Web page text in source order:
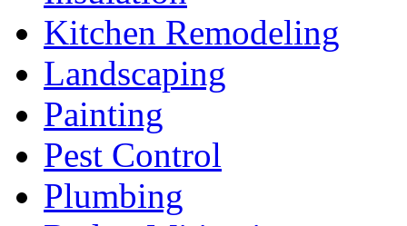
Kitchen Remodeling
Landscaping
Painting
Pest Control
Plumbing